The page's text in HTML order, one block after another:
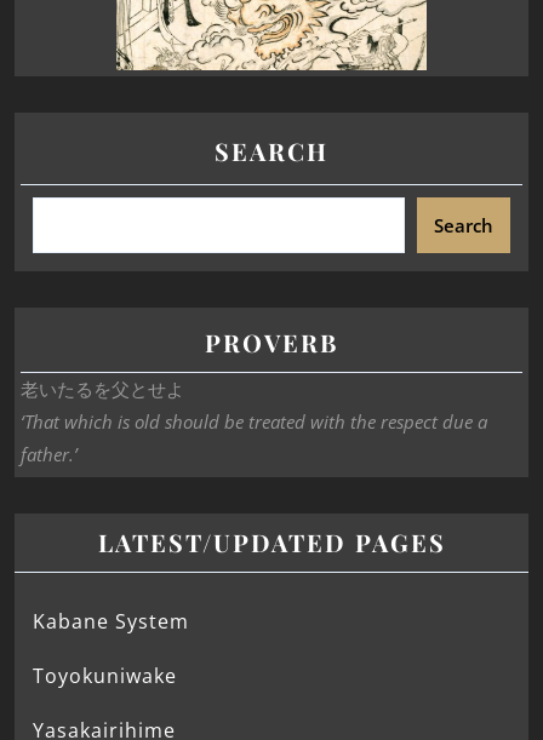
SEARCH
Search
PROVERB
老いたるを父とせよ
‘That which is old should be treated with the respect due a
father.’
LATEST/UPDATED PAGES
Kabane System
Toyokuniwake
Yasakairihime